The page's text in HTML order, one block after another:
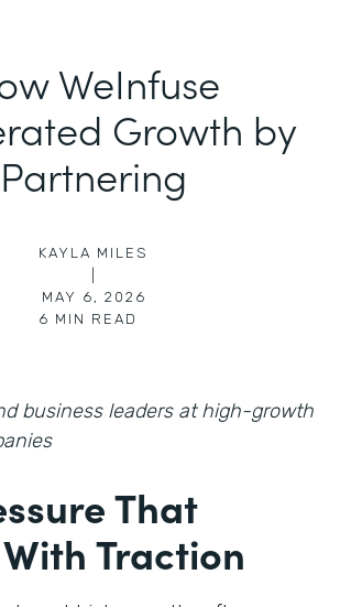
WeInfuse
Growth by
Partnering
KAYLA MILES
MAY 6, 2026
6 MIN READ
business leaders at high-growth
That
Traction